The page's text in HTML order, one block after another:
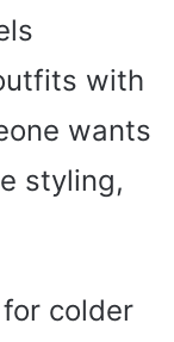
with
wants
styling,
colder